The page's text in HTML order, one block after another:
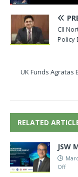
CII
Policy
UK Funds Agratas
RELATED
JSW
Off